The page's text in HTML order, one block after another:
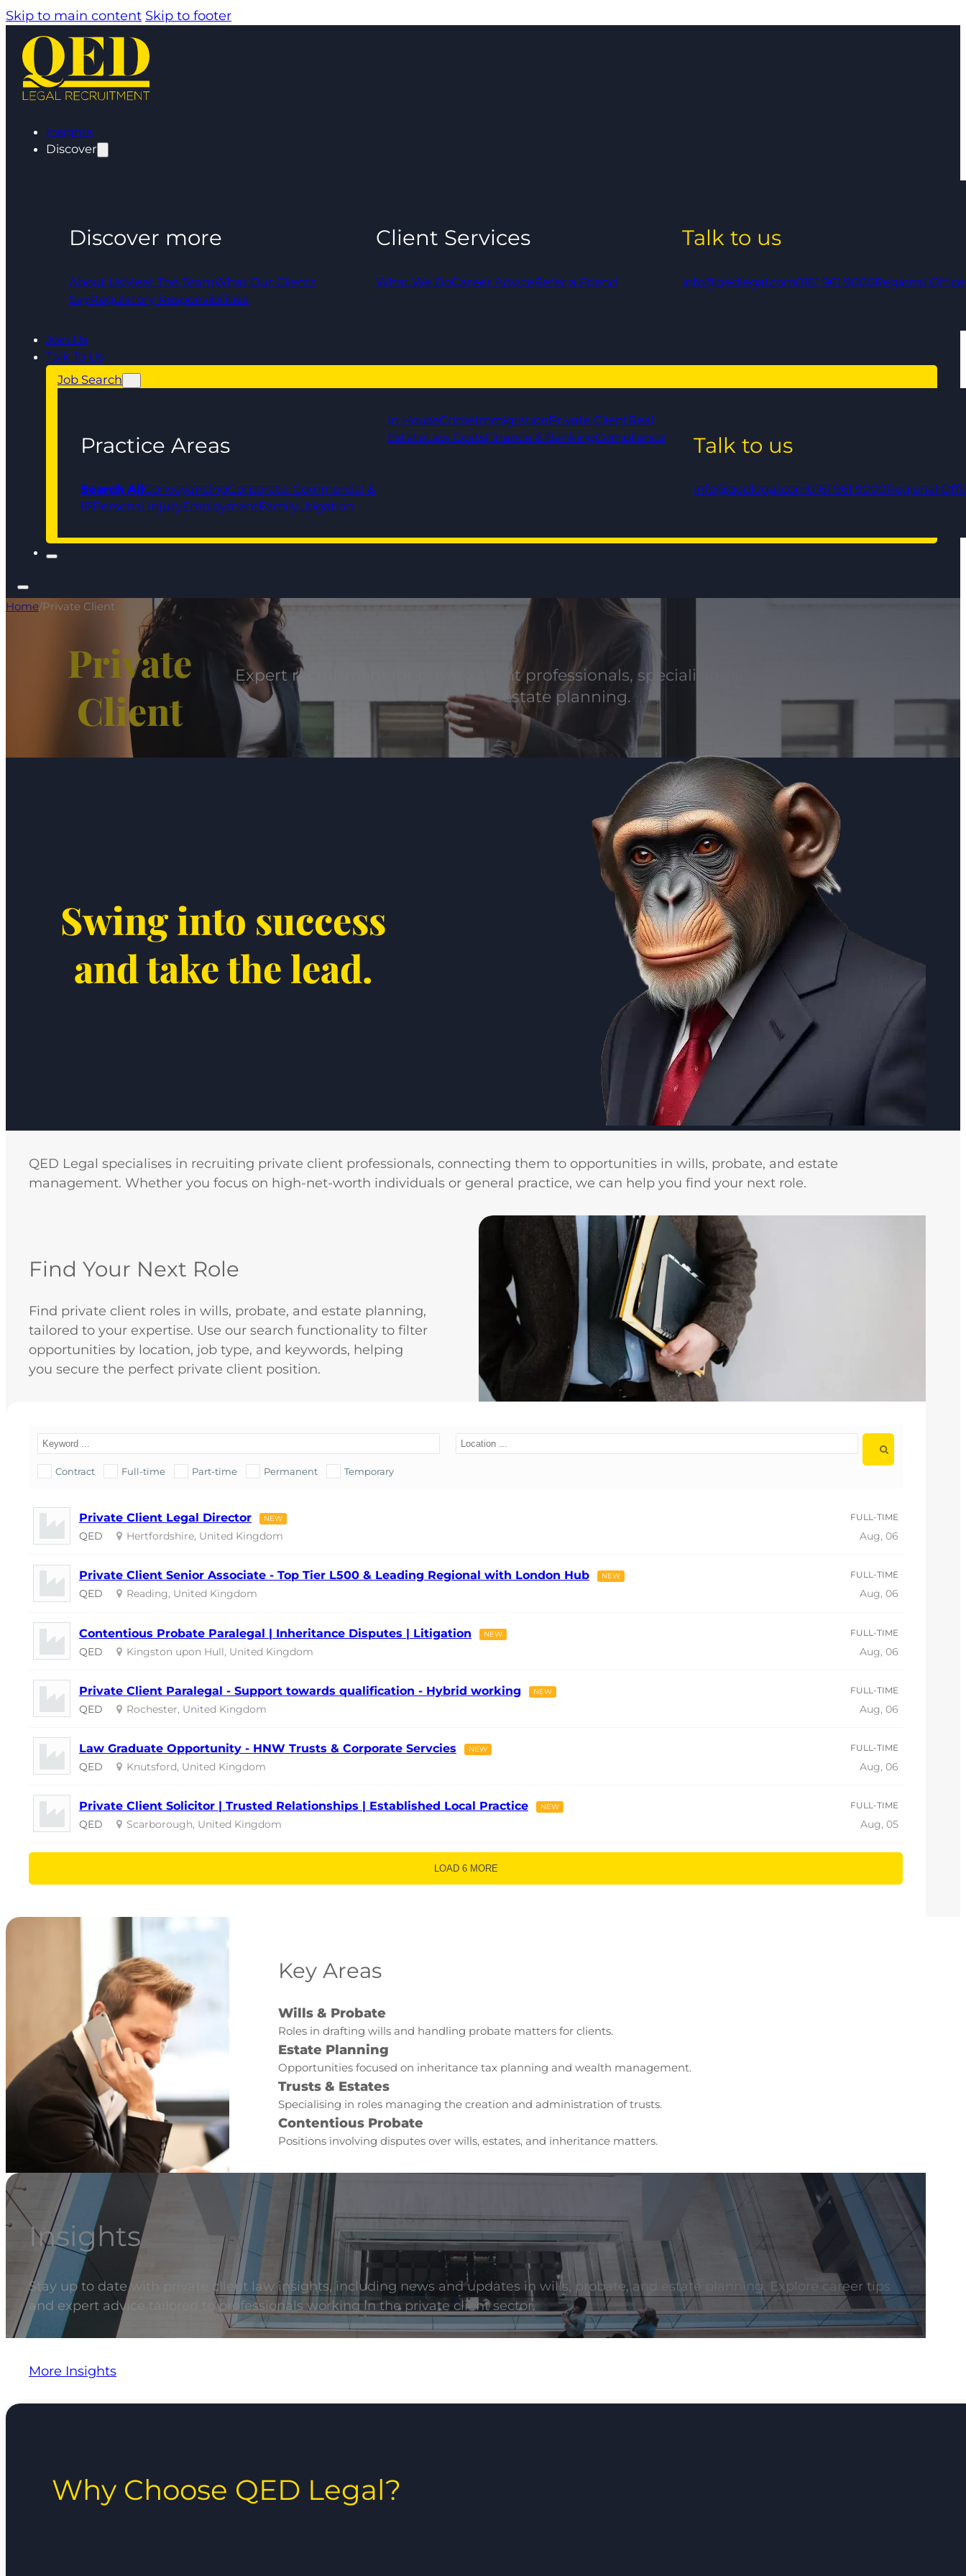
Skip to main content Skip to footer
Insights
Discover
Discover more
About UsMeet The TeamWhat Our Clients
SayRegulatory Responsibilities
Client Services
What We DoCareer AdviceRefer a Friend
Talk to us
info@qedlegal.com0161 961 9000Regional
Join Us
Talk To Us
Job Search
Practice Areas
Search AllConveyancingCorporate, Commercial &
IPPersonal InjuryEmploymentFamilyLitigation
In HouseCrimeImmigrationPrivate ClientReal
EstateLaw CostsFinance & BankingCompliance Talk to us
info@qedlegal.com0161 961 9000Regional
Home/Private Client
Private
Client
Expert recruitment for private client professionals, specialising in wills, probate, and
estate planning.
Swing into success
and take the lead.
QED Legal specialises in recruiting private client professionals, connecting them to opportunities in wills, probate, and estate
management. Whether you focus on high-net-worth individuals or general practice, we can help you find your next role.
Find Your Next Role
Find private client roles in wills, probate, and estate planning,
tailored to your expertise. Use our search functionality to filter
opportunities by location, job type, and keywords, helping
you secure the perfect private client position.
Contract Full-time Part-time Permanent Temporary
Private Client Legal Director NEW FULL-TIME
QED Hertfordshire, United Kingdom Aug, 06
Private Client Senior Associate - Top Tier L500 & Leading Regional with London Hub NEW FULL-TIME
QED Reading, United Kingdom Aug, 06
Contentious Probate Paralegal | Inheritance Disputes | Litigation NEW FULL-TIME
QED Kingston upon Hull, United Kingdom Aug, 06
Private Client Paralegal - Support towards qualification - Hybrid working NEW FULL-TIME
QED Rochester, United Kingdom Aug, 06
Law Graduate Opportunity - HNW Trusts & Corporate Servcies NEW FULL-TIME
QED Knutsford, United Kingdom Aug, 06
Private Client Solicitor | Trusted Relationships | Established Local Practice NEW FULL-TIME
QED Scarborough, United Kingdom Aug, 05
LOAD 6 MORE
Key Areas
Wills & Probate
Roles in drafting wills and handling probate matters for clients.
Estate Planning
Opportunities focused on inheritance tax planning and wealth management.
Trusts & Estates
Specialising in roles managing the creation and administration of trusts.
Contentious Probate
Positions involving disputes over wills, estates, and inheritance matters.
Insights
Stay up to date with private client law insights, including news and updates in wills, probate, and estate planning. Explore career tips
and expert advice tailored to professionals working in the private client sector.
More Insights
Why Choose QED Legal?